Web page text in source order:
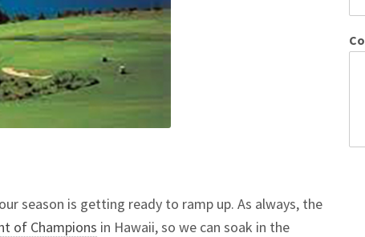
season is getting ready to ramp up. As always, the
of Champions in Hawaii, so we can soak in the